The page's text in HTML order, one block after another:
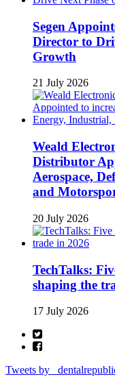
Segen
Director to
Growth
21 July 2026
Weald
Distributor
Aerospace,
and
20 July 2026
TechTalks:
shaping the
17 July 2026
Tweets by